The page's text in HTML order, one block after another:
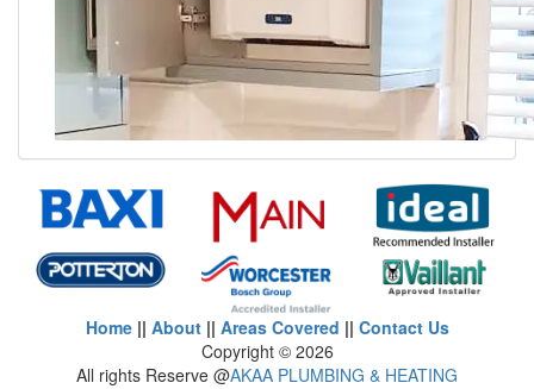
Home|| About|| Areas Covered || Contact Us
Copyright © 2026
All rights Reserve @AKAA PLUMBING & HEATING